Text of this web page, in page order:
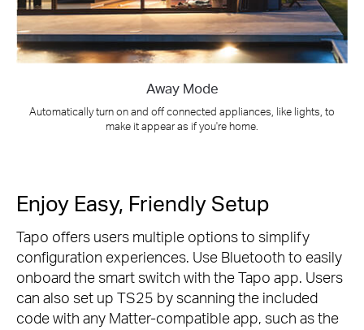
Away Mode
Automatically turn on and off connected appliances, like lights, to
make it appear as if you're home.
Enjoy Easy, Friendly Setup
Tapo offers users multiple options to simplify
configuration experiences. Use Bluetooth to easily
onboard the smart switch with the Tapo app. Users
can also set up TS25 by scanning the included
code with any Matter-compatible app, such as the